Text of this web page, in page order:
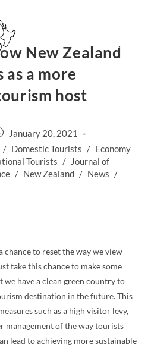
MENU
New Zealand
as a more
host
January 20, 2021
/ Domestic Tourists / Economy
Tourists / Journal of
/ New Zealand​ / News /
chance to reset the way we view
take this chance to make some
we have a clean green country to
destination in the future. This
such as a high visitor levy,
management of the way tourists
lead to achieving more sustainable